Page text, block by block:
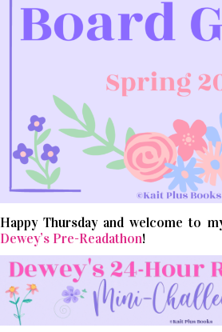
Happy Thursday and welcome to
Dewey’s Pre-Readathon!